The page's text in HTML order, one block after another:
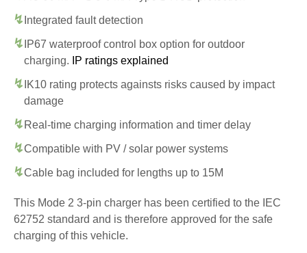
Integrated fault detection
IP67 waterproof control box option for outdoor
charging.
IP ratings explained
IK10 rating protects againsts risks caused by impact
damage
Real-time charging information and timer delay
Compatible with PV / solar power systems
Cable bag included for lengths up to 15M
This Mode 2 3-pin charger has been certified to the IEC
62752 standard and is therefore approved for the safe
charging of this vehicle.